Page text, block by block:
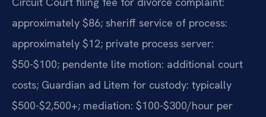
approximately $86; sheriff service of process:
approximately $12; private process server:
$50-$100; pendente lite motion: additional court
costs; Guardian ad Litem for custody: typically
$500-$2,500+; mediation: $100-$300/hour per